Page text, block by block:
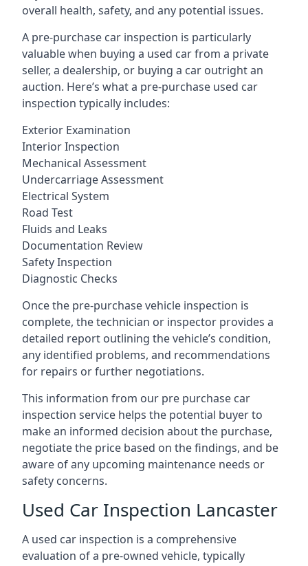
overall health, safety, and any potential issues.
A pre-purchase car inspection is particularly
valuable when buying a used car from a private
seller, a dealership, or buying a car outright an
auction. Here’s what a pre-purchase used car
inspection typically includes:
Exterior Examination
Interior Inspection
Mechanical Assessment
Undercarriage Assessment
Electrical System
Road Test
Fluids and Leaks
Documentation Review
Safety Inspection
Diagnostic Checks
Once the pre-purchase vehicle inspection is
complete, the technician or inspector provides a
detailed report outlining the vehicle’s condition,
any identified problems, and recommendations
for repairs or further negotiations.
This information from our pre purchase car
inspection service helps the potential buyer to
make an informed decision about the purchase,
negotiate the price based on the findings, and be
aware of any upcoming maintenance needs or
safety concerns.
Used Car Inspection Lancaster
A used car inspection is a comprehensive
evaluation of a pre-owned vehicle, typically